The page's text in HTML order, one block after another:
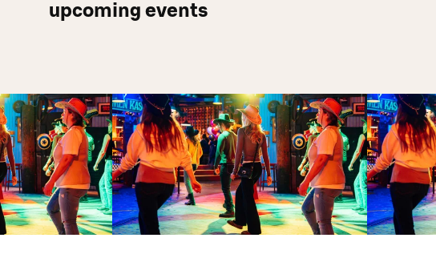
upcoming events